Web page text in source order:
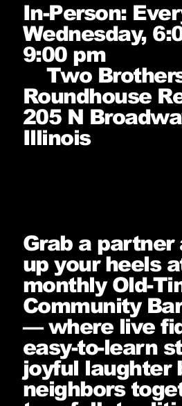
In-Person:
Wednesday,
9:00 pm
Two
Roundhouse
205 N
Illinois
Grab a partner
up your heels
monthly Old-
Community
— where live
easy-to-learn
joyful laughter
neighbors